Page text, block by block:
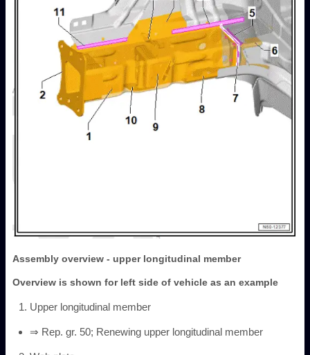
Assembly overview - upper longitudinal member
Overview is shown for left side of vehicle as an example
Upper longitudinal member
⇒ Rep. gr. 50; Renewing upper longitudinal member